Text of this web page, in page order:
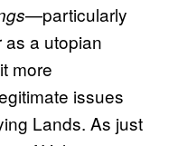
—particularly
a utopian
more
issues
Lands. As just